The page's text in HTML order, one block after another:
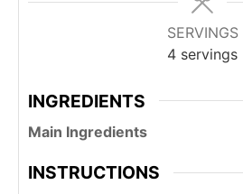
SERVINGS
4 servings
INGREDIENTS
Main Ingredients
INSTRUCTIONS